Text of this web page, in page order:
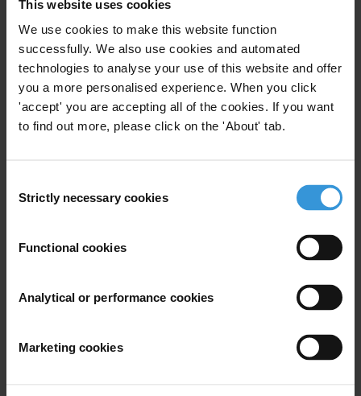
This website uses cookies
We use cookies to make this website function
successfully. We also use cookies and automated
technologies to analyse your use of this website and offer
you a more personalised experience. When you click
'accept' you are accepting all of the cookies. If you want
to find out more, please click on the 'About' tab.
Selection
Strictly necessary cookies
Functional cookies
Analytical or performance cookies
Marketing cookies
Major Findings
Target 16.4:By 2030 significantly reduce illicit
financial and arms flows, strengthen recovery and
return of stolen assets, and combat all forms of
organized crime
under this target are anti-money laundering (75%),
The Netherlands scores particularly poor on beneficial
ownership transparency as the country is still awaiting
for the adoption of the Act on Ultimate Beneficial
Ownership (UBO) and the implementation of the
consideration by the Senateand the expectations are
that the UBO-register will be implemented in March